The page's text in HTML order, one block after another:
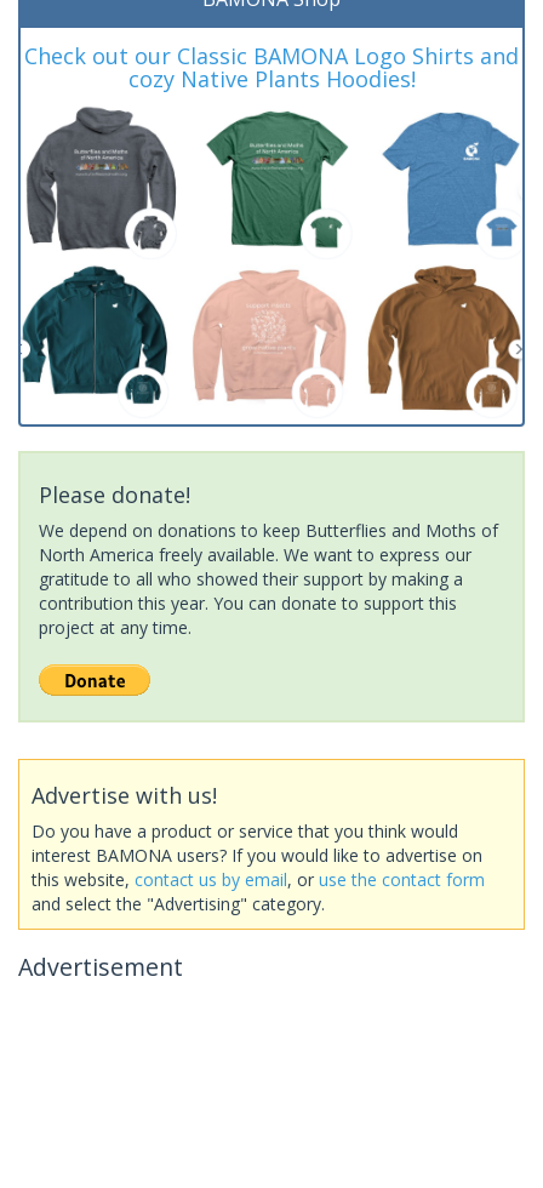
Check out our Classic BAMONA Logo Shirts and
cozy Native Plants Hoodies!
Please donate!
We depend on donations to keep Butterflies and Moths of
North America freely available. We want to express our
gratitude to all who showed their support by making a
contribution this year. You can donate to support this
project at any time.
Advertise with us!
Do you have a product or service that you think would
interest BAMONA users? If you would like to advertise on
this website, contact us by email, or use the contact form
and select the "Advertising" category.
Advertisement